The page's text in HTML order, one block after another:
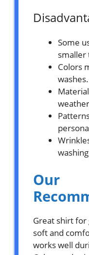
Some
smaller
Colors
washes.
Our
Great shirt for
soft and
works well